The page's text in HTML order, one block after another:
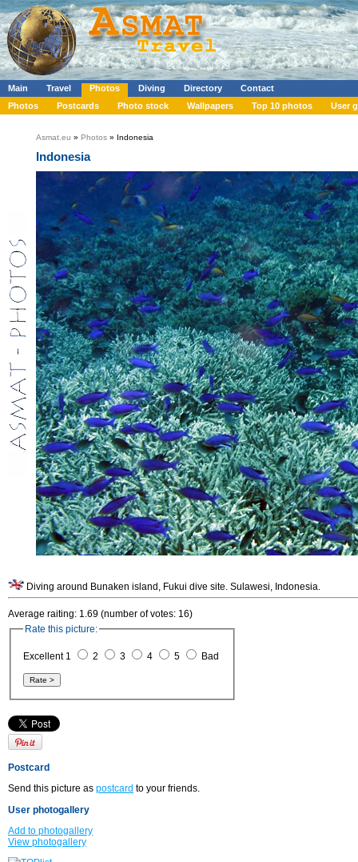
Main Travel Photos Diving Directory
Contact
Photos
Postcards Photo stock Wallpapers Top 10 photos User
Asmat.eu » Photos » Indonesia
Indonesia
Diving around Bunaken island, Fukui dive site. Sulawesi, Indonesia.
Average raiting: 1.69 (number of votes: 16)
Rate this picture:
Excellent 1 2 3 4 5 Bad
Postcard
Send this picture as postcard to your friends.
User photogallery
Add to photogallery
View photogallery